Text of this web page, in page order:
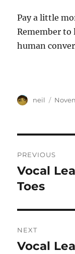
Pay a little
Remember to
human
Author
neil
PREVIOUS
Previous
post:
Vocal
Toes
NEXT
Next
Vocal